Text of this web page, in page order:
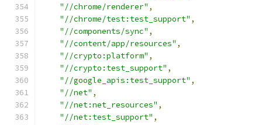
"//chrome/renderer" ,
"//chrome/test:test_support" ,
"//components/sync" ,
"//content/app/resources" ,
"//crypto:platform" ,
"//crypto:test_support" ,
"//google_apis:test_support" ,
"//net" ,
"//net:net_resources" ,
"//net:test_support" ,